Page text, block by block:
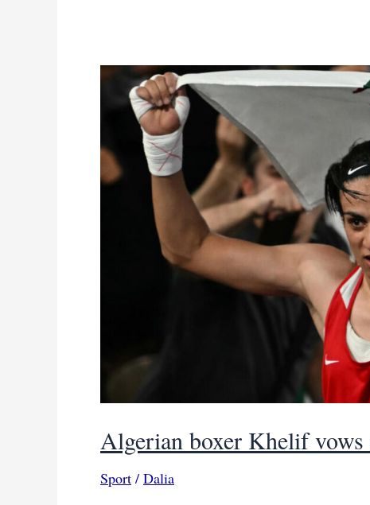
Algerian boxer Khelif
Sport / Dalia